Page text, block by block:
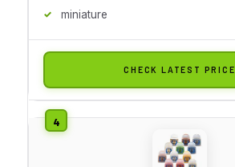
miniature
CHECK LATEST PRICE